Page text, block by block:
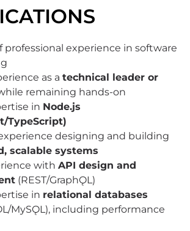
professional experience in software
as a technical leader or
remaining hands-on
in Node.js
TypeScript)
designing and building
scalable systems
with API design and
(REST/GraphǪL)
in relational databases
MySǪL), including performance